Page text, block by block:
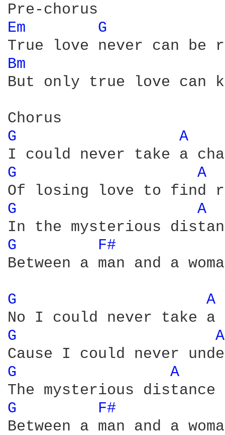
Em
G
Bm
But only true love can
G
A
G A
G A
G
F#
Between a man and a
G A
G
G
A
G
F#
Between a man and a